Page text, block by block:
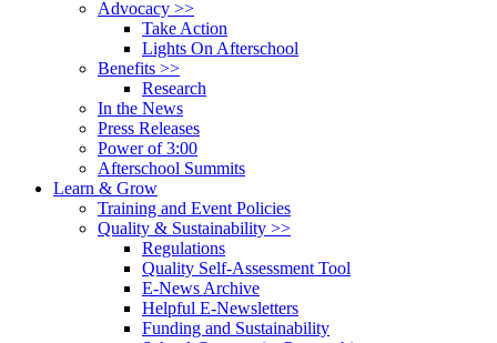
Advocacy >>
Take Action
Lights On Afterschool
Benefits >>
Research
In the News
Press Releases
Power of 3:00
Afterschool Summits
Learn & Grow
Training and Event Policies
Quality & Sustainability >>
Regulations
Quality Self-Assessment Tool
E-News Archive
Helpful E-Newsletters
Funding and Sustainability